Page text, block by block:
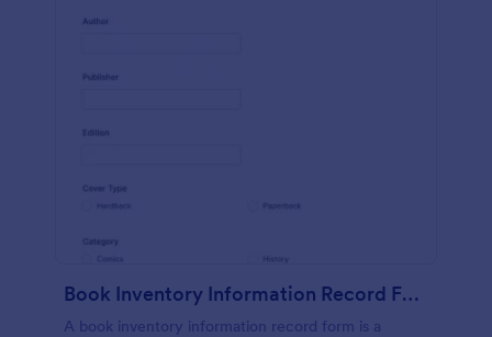
Book Inventory Information Record Form
A book inventory information record form is a